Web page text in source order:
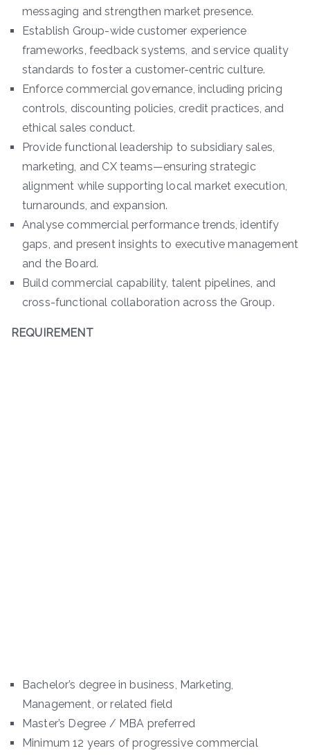
messaging and strengthen market presence.
Establish Group-wide customer experience
frameworks, feedback systems, and service quality
standards to foster a customer-centric culture.
Enforce commercial governance, including pricing
controls, discounting policies, credit practices, and
ethical sales conduct.
Provide functional leadership to subsidiary sales,
marketing, and CX teams—ensuring strategic
alignment while supporting local market execution,
turnarounds, and expansion.
Analyse commercial performance trends, identify
gaps, and present insights to executive management
and the Board.
Build commercial capability, talent pipelines, and
cross-functional collaboration across the Group.
REQUIREMENT
Bachelor’s degree in business, Marketing,
Management, or related field
Master’s Degree / MBA preferred
Minimum 12 years of progressive commercial